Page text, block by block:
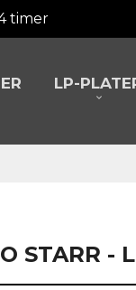
timer
LP-
STARR -